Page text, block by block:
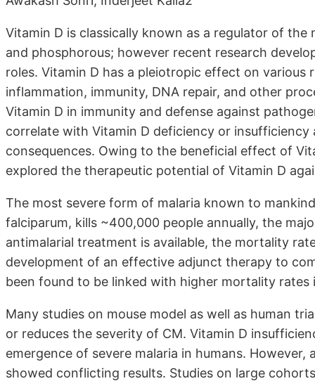
Vitamin D is classically known as a regulator of
and phosphorous; however recent research
roles. Vitamin D has a pleiotropic effect on
inflammation, immunity, DNA repair, and other
Vitamin D in immunity and defense against
correlate with Vitamin D deficiency or
consequences. Owing to the beneficial effect of
explored the therapeutic potential of Vitamin D
The most severe form of malaria known to
falciparum, kills ~400,000 people annually, the
antimalarial treatment is available, the mortality
development of an effective adjunct therapy to
been found to be linked with higher mortality rates
Many studies on mouse model as well as human
or reduces the severity of CM. Vitamin D
emergence of severe malaria in humans.
showed conflicting results. Studies on large